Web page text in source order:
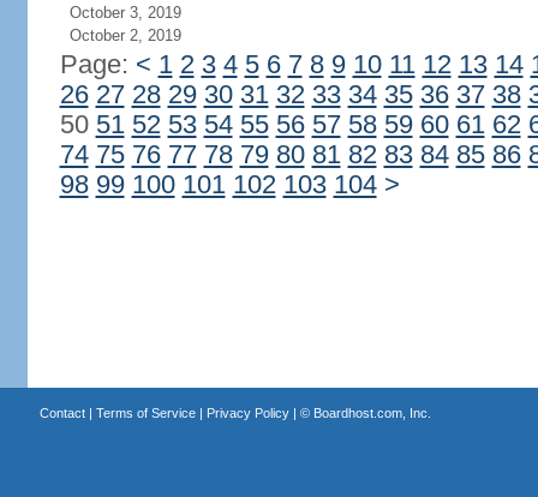
October 3, 2019
October 2, 2019
Page: < 1 2 3 4 5 6 7 8 9 10 11 12 13 14
26 27 28 29 30 31 32 33 34 35 36 37 38
50 51 52 53 54 55 56 57 58 59 60 61 62
74 75 76 77 78 79 80 81 82 83 84 85 86
98 99 100 101 102 103 104 >
Contact| Terms of Service| Privacy Policy| © Boardhost.com, Inc.